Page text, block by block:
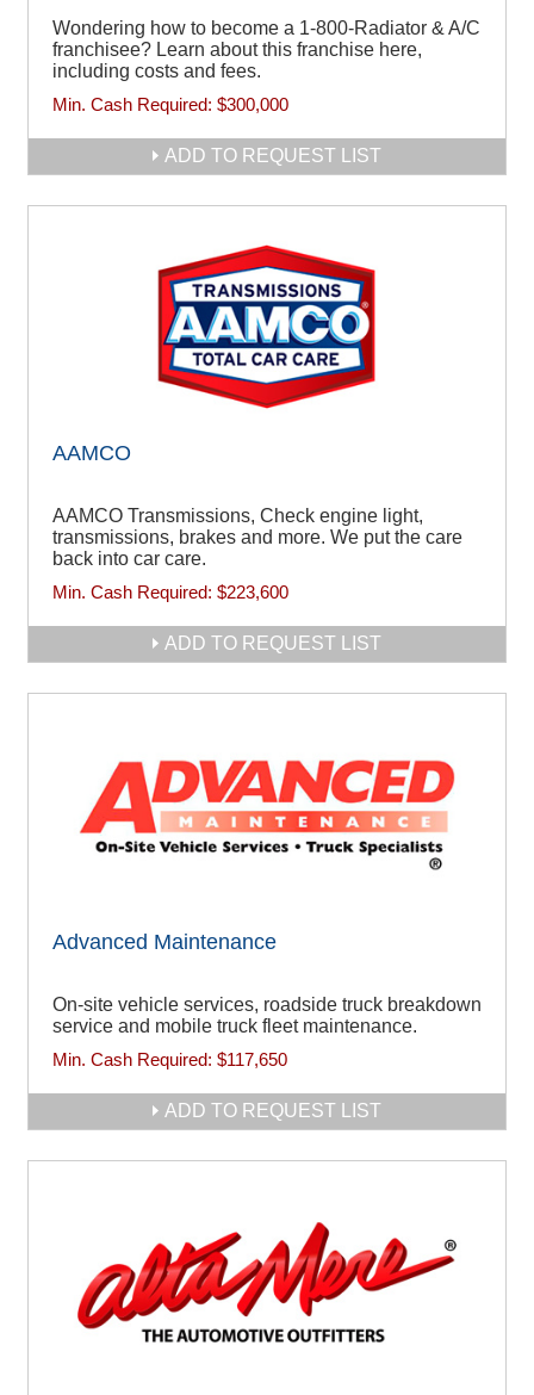
Wondering how to become a 1-800-Radiator & A/C
franchisee? Learn about this franchise here,
including costs and fees.
Min. Cash Required: $300,000
ADD TO REQUEST LIST
AAMCO
AAMCO Transmissions, Check engine light,
transmissions, brakes and more. We put the care
back into car care.
Min. Cash Required: $223,600
ADD TO REQUEST LIST
Advanced Maintenance
On-site vehicle services, roadside truck breakdown
service and mobile truck fleet maintenance.
Min. Cash Required: $117,650
ADD TO REQUEST LIST